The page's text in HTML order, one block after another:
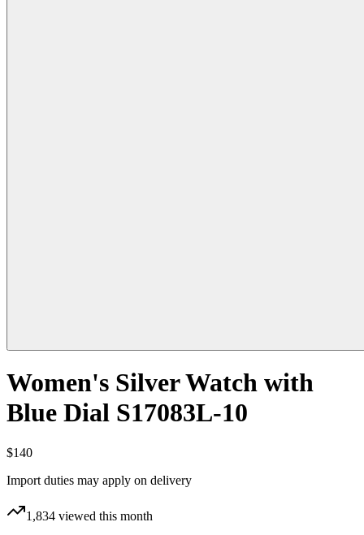
Women's Silver Watch with
Blue Dial S17083L-10
$140
Import duties may apply on delivery
1,834 viewed this month